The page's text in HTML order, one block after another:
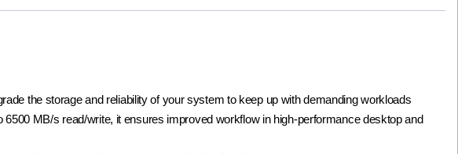
the storage and reliability of your system to keep up with demanding workloads
MB/s read/write, it ensures improved workflow in high-performance desktop and